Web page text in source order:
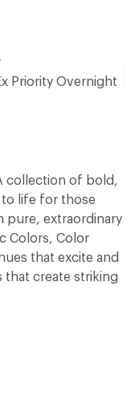
Priority Overnight
collection of bold,
life for those
pure, extraordinary
Colors, Color
that excite and
that create striking